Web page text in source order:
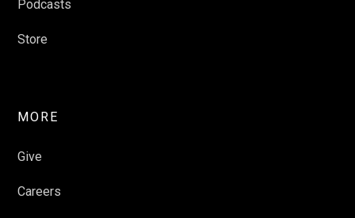
Podcasts
Store
MORE
Give
Careers